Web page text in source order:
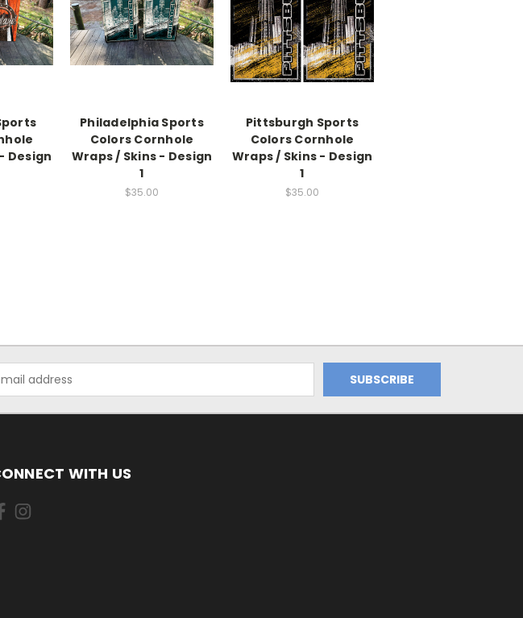
Design
Philadelphia Sports
Colors Cornhole
Wraps / Skins - Design
1
$35.00
Pittsburgh Sports
Colors Cornhole
Wraps / Skins - Design
1
$35.00
WITH US